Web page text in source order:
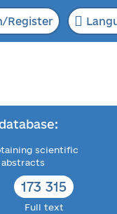
Register
scientific
abstracts
173 315
Full text